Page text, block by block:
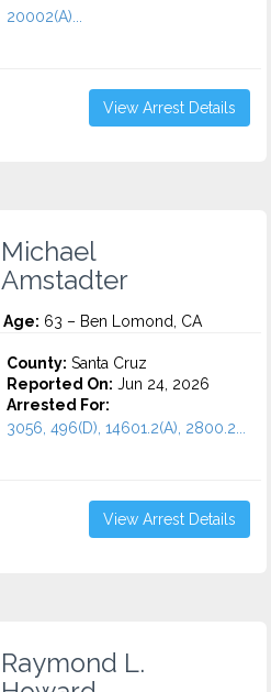
20002(A)...
View Arrest Details
Michael
Amstadter
Age: 63 – Ben Lomond, CA
County: Santa Cruz
Reported On: Jun 24, 2026
Arrested For:
3056, 496(D), 14601.2(A), 2800.2...
View Arrest Details
Raymond L.